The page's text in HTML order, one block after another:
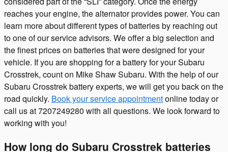
reaches your engine, the alternator provides power. You can
learn more about different types of batteries by reaching out
to one of our service advisors. We offer a big selection and
the finest prices on batteries that were designed for your
vehicle. If you are shopping for a battery for your Subaru
Crosstrek, count on Mike Shaw Subaru. With the help of our
Subaru Crosstrek battery experts, we will get you back on the
road quickly. Book your service appointmentonline today or
call us at 7207249280 with all questions. We look forward to
working with you!
How long do Subaru Crosstrek batteries